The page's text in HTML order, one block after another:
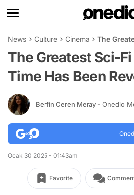
News Culture Cinema The
The Greatest Sci-
Time Has Been
Berfin Ceren Meray - Onedio
Ocak 30 2025 - 01:43am
Favorite